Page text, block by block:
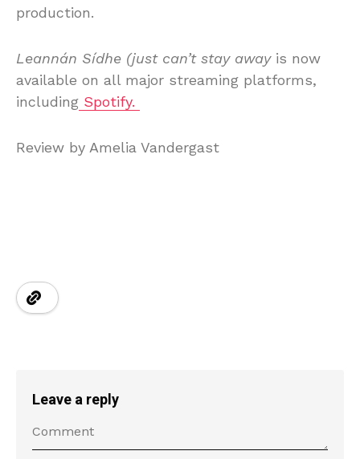
production.
Leannán Sídhe (just can’t stay awayis now
available on all major streaming platforms,
including Spotify.
Review by Amelia Vandergast
Leave a reply